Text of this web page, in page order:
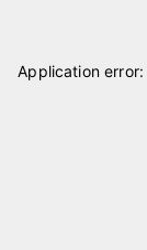
Application